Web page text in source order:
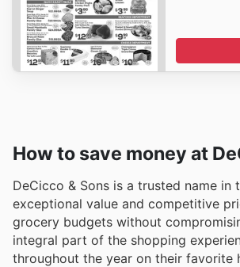
How to save money at
DeCicco & Sons is a trusted name
exceptional value and competitive
grocery budgets without
integral part of the shopping
throughout the year on their favorite